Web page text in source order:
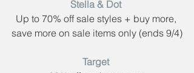
Stella & Dot​
Up to 70% off sale styles + buy more,
save more on sale items only (ends 9/4)
Target​ ​